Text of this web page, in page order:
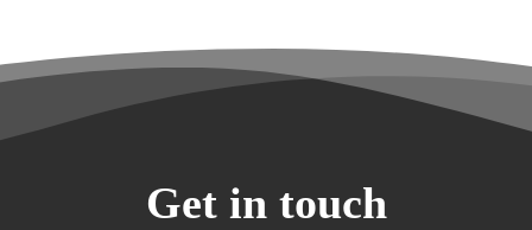
Get in touch